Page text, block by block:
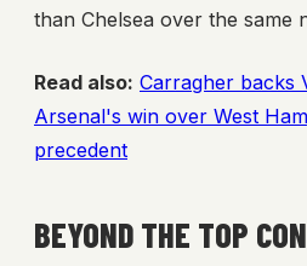
than Chelsea over the same
Read also: Carragher backs
Arsenal's win over West
precedent
BEYOND THE TOP